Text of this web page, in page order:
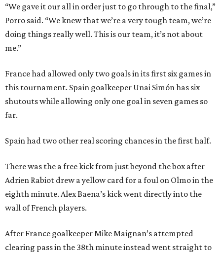
“We gave it our all in order just to go through to the final,”
Porro said. “We knew that we’re a very tough team, we’re
doing things really well. This is our team, it’s not about
me.”
France had allowed only two goals in its first six games in
this tournament. Spain goalkeeper Unai Simón has six
shutouts while allowing only one goal in seven games so
far.
Spain had two other real scoring chances in the first half.
There was the a free kick from just beyond the box after
Adrien Rabiot drew a yellow card for a foul on Olmo in the
eighth minute. Alex Baena’s kick went directly into the
wall of French players.
After France goalkeeper Mike Maignan’s attempted
clearing pass in the 38th minute instead went straight to